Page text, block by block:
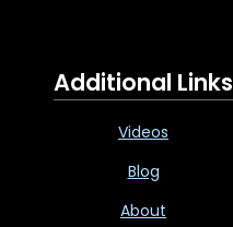
Additional Links
Videos
Blog
About